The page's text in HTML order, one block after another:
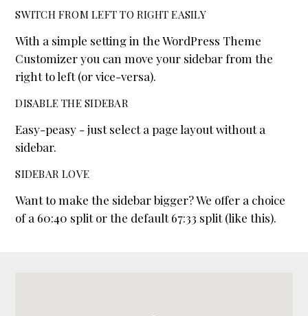
SWITCH FROM LEFT TO RIGHT EASILY
With a simple setting in the WordPress Theme
Customizer you can move your sidebar from the
right to left (or vice-versa).
DISABLE THE SIDEBAR
Easy-peasy - just select a page layout without a
sidebar.
SIDEBAR LOVE
Want to make the sidebar bigger? We offer a choice
of a 60:40 split or the default 67:33 split (like this).